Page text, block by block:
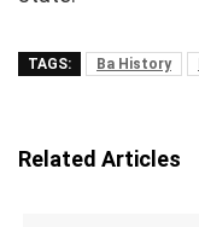
TAGS: Ba History
Related Articles